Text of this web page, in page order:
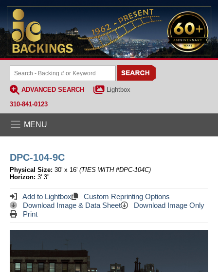
ADVANCED SEARCH
Lightbox
310-841-0123
MENU
DPC-104-9C
Physical Size: 30' x 16' (TIES WITH #DPC-104C)
Horizon: 3' 3"
Add to Lightbox
Custom Reprinting Options
Download Image & Data Sheet
Download Image Only
Print